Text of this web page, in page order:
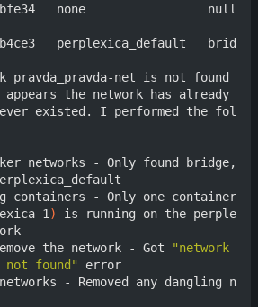
pravda_pravda-net is not found
the network has already
existed. I performed the fol
networks - Only found bridge,
1 )
is running on the perple
the network - Got
"network
not found"
error
- Removed any dangling n